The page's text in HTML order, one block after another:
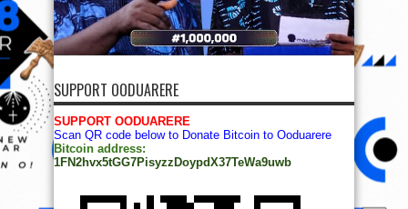
SUPPORT OODUARERE
SUPPORT OODUARERE
Scan QR code below to Donate Bitcoin to Ooduarere
Bitcoin address:
1FN2hvx5tGG7PisyzzDoypdX37TeWa9uwb